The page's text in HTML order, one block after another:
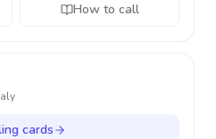
How to call
cards